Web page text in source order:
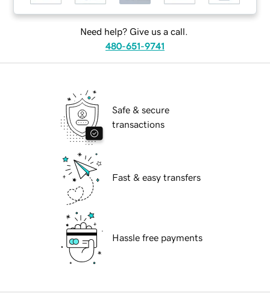
Need help? Give us a call.
480-651-9741
Safe & secure
transactions
Fast & easy transfers
Hassle free payments